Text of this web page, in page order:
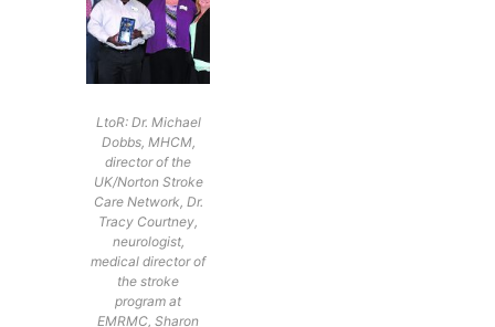
LtoR: Dr. Michael
Dobbs, MHCM,
director of the
UK/Norton Stroke
Care Network, Dr.
Tracy Courtney,
neurologist,
medical director of
the stroke
program at
EMRMC, Sharon